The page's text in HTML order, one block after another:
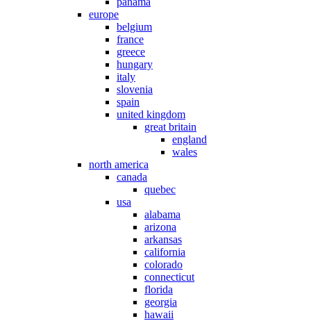
europe
belgium
france
greece
hungary
italy
slovenia
spain
united kingdom
great britain
england
wales
north america
canada
quebec
usa
alabama
arizona
arkansas
california
colorado
connecticut
florida
georgia
hawaii